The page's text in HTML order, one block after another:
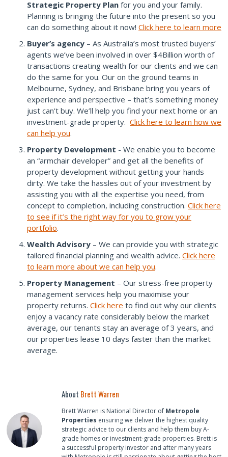
Strategic Property Plan for you and your family.
Planning is bringing the future into the present so you
can do something about it now! Click here to learn more
Buyer’s agency – As Australia’s most trusted buyers’
agents we’ve been involved in over $4Billion worth of
transactions creating wealth for our clients and we can
do the same for you. Our on the ground teams in
Melbourne, Sydney, and Brisbane bring you years of
experience and perspective – that’s something money
just can’t buy. We’ll help you find your next home or an
investment-grade property. Click here to learn how we
can help you.
Property Development - We enable you to become
an “armchair developer” and get all the benefits of
property development without getting your hands
dirty. We take the hassles out of your investment by
assisting you with all the expertise you need, from
concept to completion, including construction. Click here
to see if it’s the right way for you to grow your
portfolio.
Wealth Advisory – We can provide you with strategic
tailored financial planning and wealth advice. Click here
to learn more about we can help you.
Property Management – Our stress-free property
management services help you maximise your
property returns. Click here to find out why our clients
enjoy a vacancy rate considerably below the market
average, our tenants stay an average of 3 years, and
our properties lease 10 days faster than the market
average.
About Brett Warren
Brett Warren is National Director of Metropole
Properties ensuring we deliver the highest quality
strategic advice to our clients and help them buy A-
grade homes or investment-grade properties. Brett is
a successful property investor and after many years